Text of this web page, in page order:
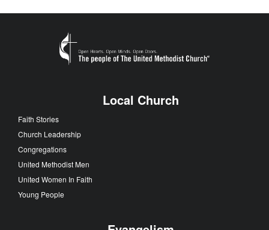
Local Church
Faith Stories
Church Leadership
Congregations
United Methodist Men
United Women In Faith
Young People